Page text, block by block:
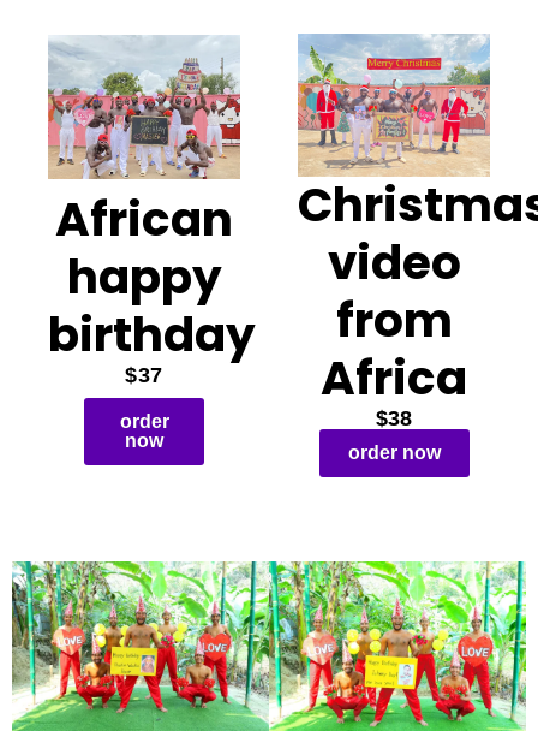
African
happy
birthday
$37
order
now
video
from
Africa
$38
order now